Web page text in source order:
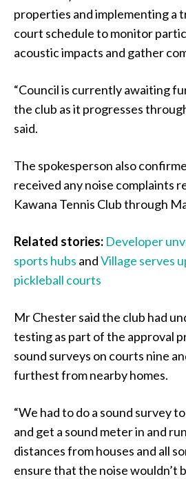
properties and implementing a
court schedule to monitor
acoustic impacts and gather
“Council is currently awaiting
the club as it progresses
said.
The spokesperson also
received any noise complaints
Kawana Tennis Club through
Related stories: Developer
sports hubs andVillage serves
pickleball courts
Mr Chester said the club had
testing as part of the approval
sound surveys on courts nine
furthest from nearby homes.
“We had to do a sound survey
and get a sound meter in and
distances from houses and all
ensure that the noise wouldn’t